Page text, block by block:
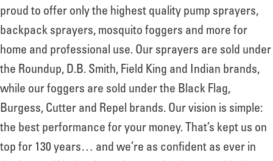
proud to offer only the highest quality pump sprayers,
backpack sprayers, mosquito foggers and more for
home and professional use. Our sprayers are sold under
the Roundup, D.B. Smith, Field King and Indian brands,
while our foggers are sold under the Black Flag,
Burgess, Cutter and Repel brands. Our vision is simple:
the best performance for your money. That’s kept us on
top for 130 years… and we’re as confident as ever in